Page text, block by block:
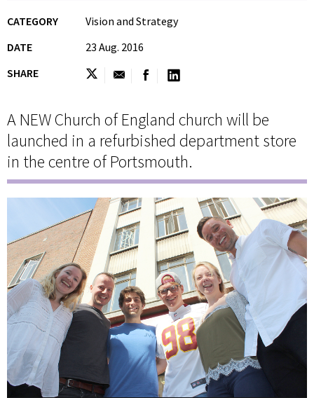
CATEGORY
Vision and Strategy
DATE
23 Aug. 2016
SHARE
A NEW Church of England church will be
launched in a refurbished department store
in the centre of Portsmouth.